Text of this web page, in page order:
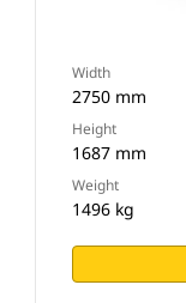
Width
2750 mm
Height
1687 mm
Weight
1496 kg